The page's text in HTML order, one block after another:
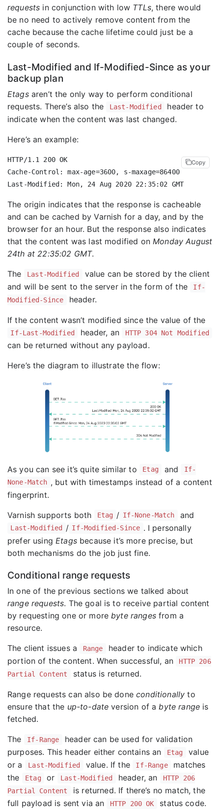
requests in conjunction with low TTLs, there would
be no need to actively remove content from the
cache because the cache lifetime could just be a
couple of seconds.
Last-Modified and If-Modified-Since as your
backup plan
Etagsaren’t the only way to perform conditional
requests. There’s also the
Last-Modified
header to
indicate when the content was last changed.
Here’s an example:
HTTP/1.1 200 OK
Cache-Control: max-age=3600, s-maxage=86400
Last-Modified: Mon, 24 Aug 2020 22:35:02 GMT
Copy
The origin indicates that the response is cacheable
and can be cached by Varnish for a day, and by the
browser for an hour. But the response also indicates
that the content was last modified on Monday August
24th at 22:35:02 GMT.
The Last-Modified
value can be stored by the client
and will be sent to the server in the form of the
If-
Modified-Since
header.
If the content wasn’t modified since the value of the
If-Last-Modified header, an HTTP 304 Not Modified
can be returned without any payload.
Here’s the diagram to illustrate the flow:
As you can see it’s quite similar to Etag and
If-
None-Match , but with timestamps instead of a content
fingerprint.
Varnish supports both Etag / If-None-Match and
Last-Modified / If-Modified-Since . I personally
prefer using Etagsbecause it’s more precise, but
both mechanisms do the job just fine.
Conditional range requests
In one of the previous sections we talked about
range requests. The goal is to receive partial content
by requesting one or morebyte rangesfrom a
resource.
The client issues a Range
header to indicate which
portion of the content. When successful, an
HTTP 206
Partial Content
status is returned.
Range requests can also be doneconditionally to
ensure that the up-to-date version of abyte range is
fetched.
The If-Range
header can be used for validation
purposes. This header either contains an
Etag
value
or a
Last-Modified value. If the If-Range
matches
the
Etag or Last-Modified header, an
HTTP 206
Partial Content
is returned. If there’s no match, the
full payload is sent via an
HTTP 200 OK status code.